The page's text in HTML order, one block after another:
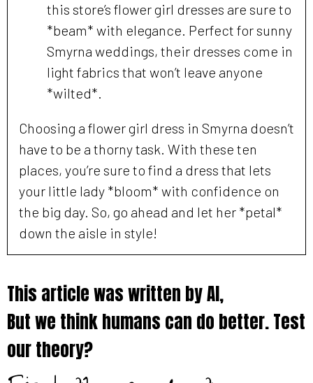
this store’s flower girl dresses are sure to
*beam* with elegance. Perfect for sunny
Smyrna weddings, their dresses come in
light fabrics that won’t leave anyone
*wilted*.
Choosing a flower girl dress in Smyrna doesn’t
have to be a thorny task. With these ten
places, you’re sure to find a dress that lets
your little lady *bloom* with confidence on
the big day. So, go ahead and let her *petal*
down the aisle in style!
This article was written by AI,
But we think humans can do better. Test
our theory?